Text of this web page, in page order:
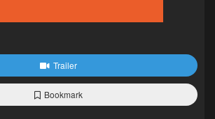
Trailer
Bookmark